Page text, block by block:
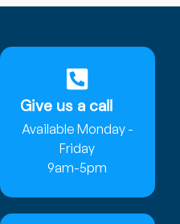
Give us a call
Available Monday -
Friday
9am-5pm